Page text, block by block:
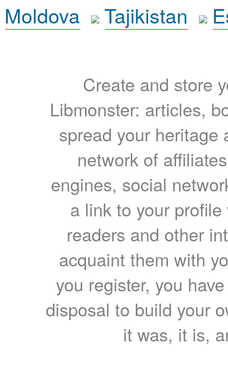
Moldova
Tajikistan
Create and store
Libmonster: articles,
spread your heritage
network of
engines, social
a link to your
readers and other
acquaint them with
you register, you
disposal to build your
it was, it is,